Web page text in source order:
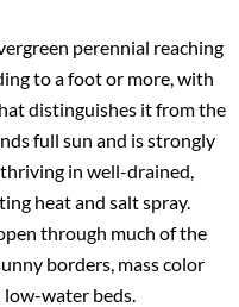
perennial reaching
to a foot or more, with
distinguishes it from the
full sun and is strongly
in well-drained,
heat and salt spray.
through much of the
borders, mass color
low-water beds.